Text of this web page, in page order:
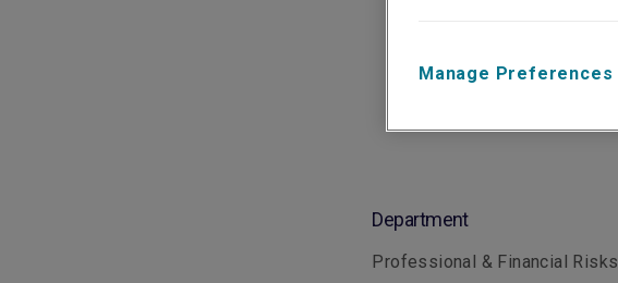
Department
Professional & Financial Risks
Manage Preferences